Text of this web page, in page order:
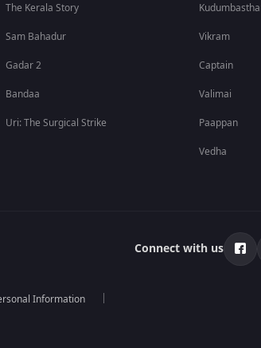
The Kerala Story
Sam Bahadur
Gadar 2
Bandaa
Uri: The Surgical Strike
Vikram
Captain
Valimai
Paappan
Vedha
Connect with us
Information